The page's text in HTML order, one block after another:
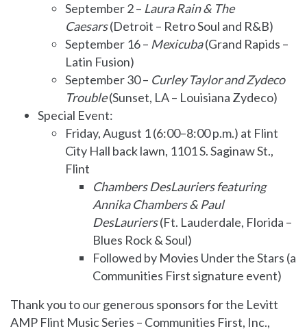
September 2 – Laura Rain & The
Caesars(Detroit – Retro Soul and R&B)
September 16 – Mexicuba(Grand Rapids –
Latin Fusion)
September 30 – Curley Taylor and Zydeco
Trouble(Sunset, LA – Louisiana Zydeco)
Special Event:
Friday, August 1 (6:00–8:00 p.m.) at Flint
City Hall back lawn, 1101 S. Saginaw St.,
Flint
Chambers DesLauriers featuring
Annika Chambers & Paul
DesLauriers(Ft. Lauderdale, Florida –
Blues Rock & Soul)
Followed by Movies Under the Stars (a
Communities First signature event)
Thank you to our generous sponsors for the Levitt
AMP Flint Music Series – Communities First, Inc.,